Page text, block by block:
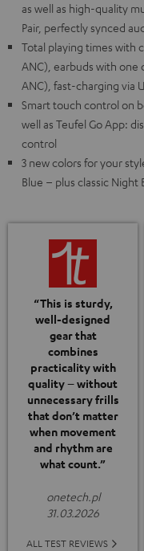
as well as high-quality
Pair, perfectly synced
Total playing times with
ANC), earbuds with one
ANC), fast-charging via
Smart touch control on
well as Teufel Go App:
control
3 new colors for your
Blue – plus classic Night
“This is sturdy,
well-designed
gear that
combines
practicality with
quality – without
unnecessary frills
that don’t matter
when movement
and rhythm are
what count.”
onetech.pl
31.03.2026
ALL TEST REVIEWS